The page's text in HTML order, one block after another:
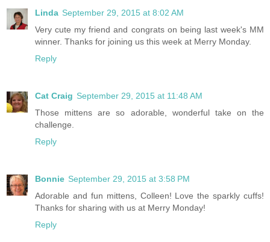
Linda September 29, 2015 at 8:02 AM
Very cute my friend and congrats on being last week's MM
winner. Thanks for joining us this week at Merry Monday.
Reply
Cat Craig September 29, 2015 at 11:48 AM
Those mittens are so adorable, wonderful take on the
challenge.
Reply
Bonnie September 29, 2015 at 3:58 PM
Adorable and fun mittens, Colleen! Love the sparkly cuffs!
Thanks for sharing with us at Merry Monday!
Reply